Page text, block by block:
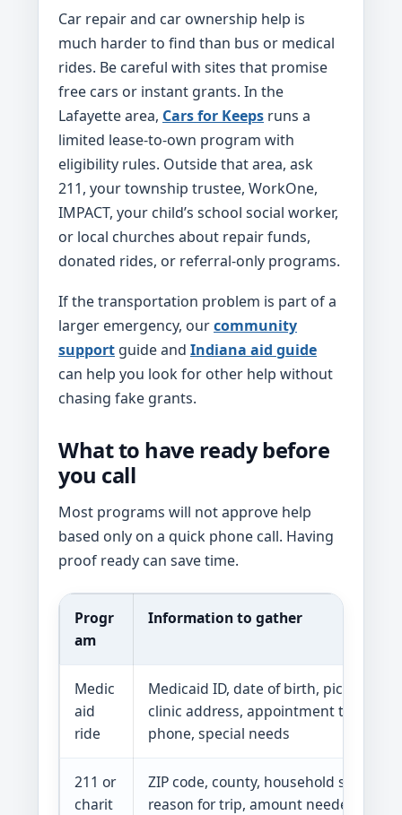
Car repair and car ownership help is
much harder to find than bus or medical
rides. Be careful with sites that promise
free cars or instant grants. In the
Lafayette area, Cars for Keeps runs a
limited lease-to-own program with
eligibility rules. Outside that area, ask
211, your township trustee, WorkOne,
IMPACT, your child’s school social worker,
or local churches about repair funds,
donated rides, or referral-only programs.
If the transportation problem is part of a
larger emergency, ourcommunity
support guide and Indiana aid guide
can help you look for other help without
chasing fake grants.
What to have ready before
you call
Most programs will not approve help
based only on a quick phone call. Having
proof ready can save time.
Progr
am
Information to gather
Medic
aid
ride
Medicaid ID, date of birth, pickup
clinic address, appointment time,
phone, special needs
211 or
charit
ZIP code, county, household size,
reason for trip, amount needed,